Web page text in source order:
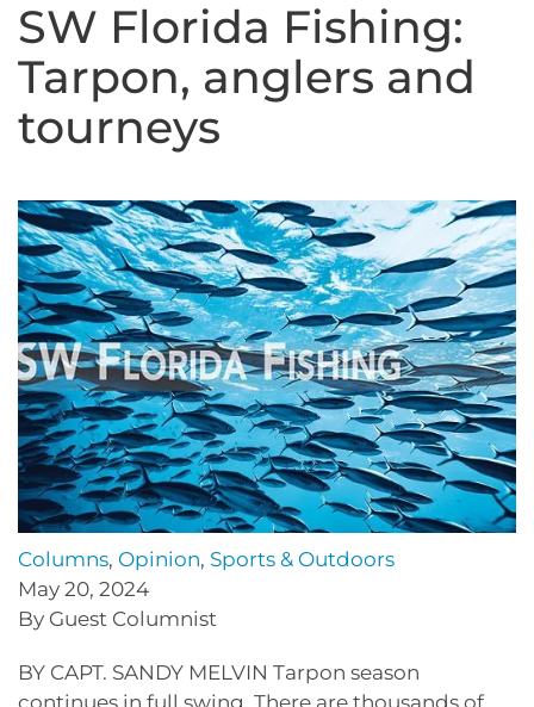
SW Florida Fishing:
Tarpon, anglers and
tourneys
Columns, Opinion, Sports & Outdoors
May 20, 2024
By Guest Columnist
BY CAPT. SANDY MELVIN Tarpon season
continues in full swing. There are thousands of